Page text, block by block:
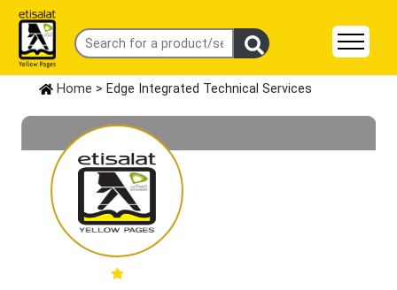
Home > Edge Integrated Technical Services